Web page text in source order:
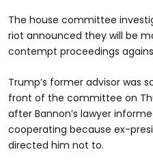
48
seconds
The house committee
riot announced they will be
contempt proceedings
Trump’s former advisor was
front of the committee on
after Bannon’s lawyer
cooperating because ex-
directed him not to.